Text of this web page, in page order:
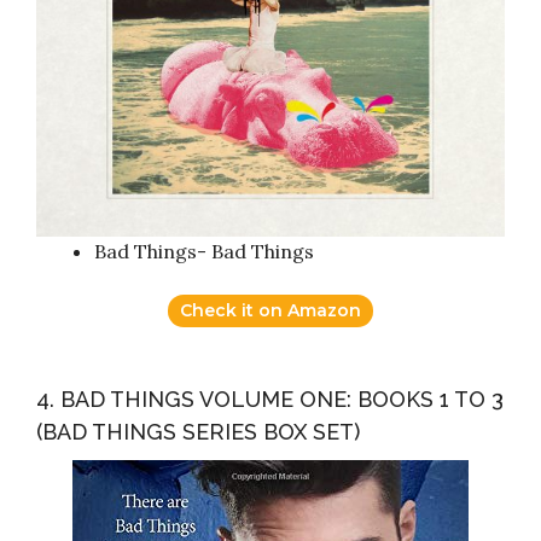
Bad Things- Bad Things
Check it on Amazon
4. BAD THINGS VOLUME ONE: BOOKS 1 TO 3
(BAD THINGS SERIES BOX SET)